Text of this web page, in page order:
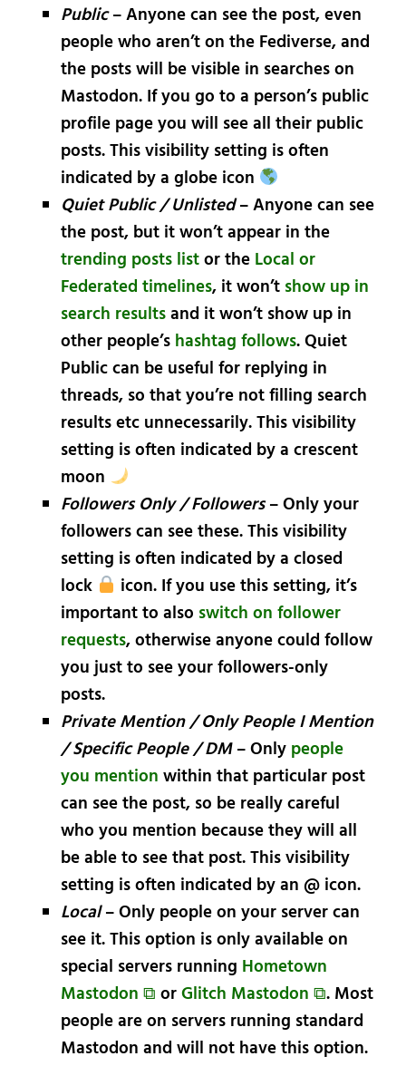
Public– Anyone can see the post, even
people who aren’t on the Fediverse, and
the posts will be visible in searches on
Mastodon. If you go to a person’s public
profile page you will see all their public
posts. This visibility setting is often
indicated by a globe icon
Quiet Public / Unlisted– Anyone can see
the post, but it won’t appear in the
trending posts listor the Local or
Federated timelines, it won’t show up in
search resultsand it won’t show up in
other people’s hashtag follows. Quiet
Public can be useful for replying in
threads, so that you’re not filling search
results etc unnecessarily. This visibility
setting is often indicated by a crescent
moon
Followers Only / Followers– Only your
followers can see these. This visibility
setting is often indicated by a closed
lock
icon. If you use this setting, it’s
important to also switch on follower
requests, otherwise anyone could follow
you just to see your followers-only
posts.
Private Mention / Only People I Mention
/ Specific People / DM– Only people
you mention within that particular post
can see the post, so be really careful
who you mention because they will all
be able to see that post. This visibility
setting is often indicated by an @ icon.
Local– Only people on your server can
see it. This option is only available on
special servers running Hometown
Mastodon ⧉ orGlitch Mastodon ⧉. Most
people are on servers running standard
Mastodon and will not have this option.